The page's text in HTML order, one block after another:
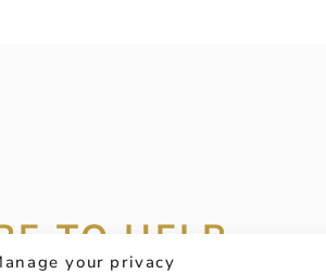
your privacy
TO HELP